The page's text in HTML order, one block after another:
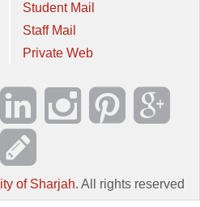
Student Mail
Staff Mail
Private Web
of Sharjah. All rights reserved